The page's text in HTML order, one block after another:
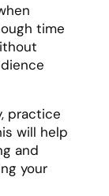
time
practice
will help
and
your